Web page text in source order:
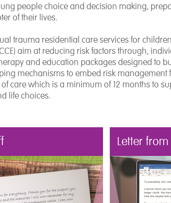
people choice and decision making,
of their lives.
trauma residential care services for
aim at reducing risk factors through,
and education packages designed to
mechanisms to embed risk management
care which is a minimum of 12 months to
life choices.
Letter